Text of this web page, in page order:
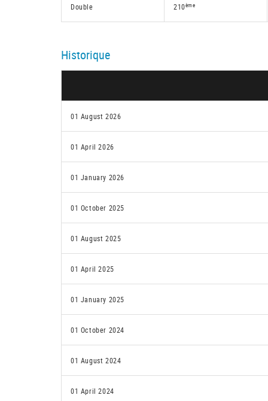
Double 210ème
Historique
01 August 2026
01 April 2026
01 January 2026
01 October 2025
01 August 2025
01 April 2025
01 January 2025
01 October 2024
01 August 2024
01 April 2024